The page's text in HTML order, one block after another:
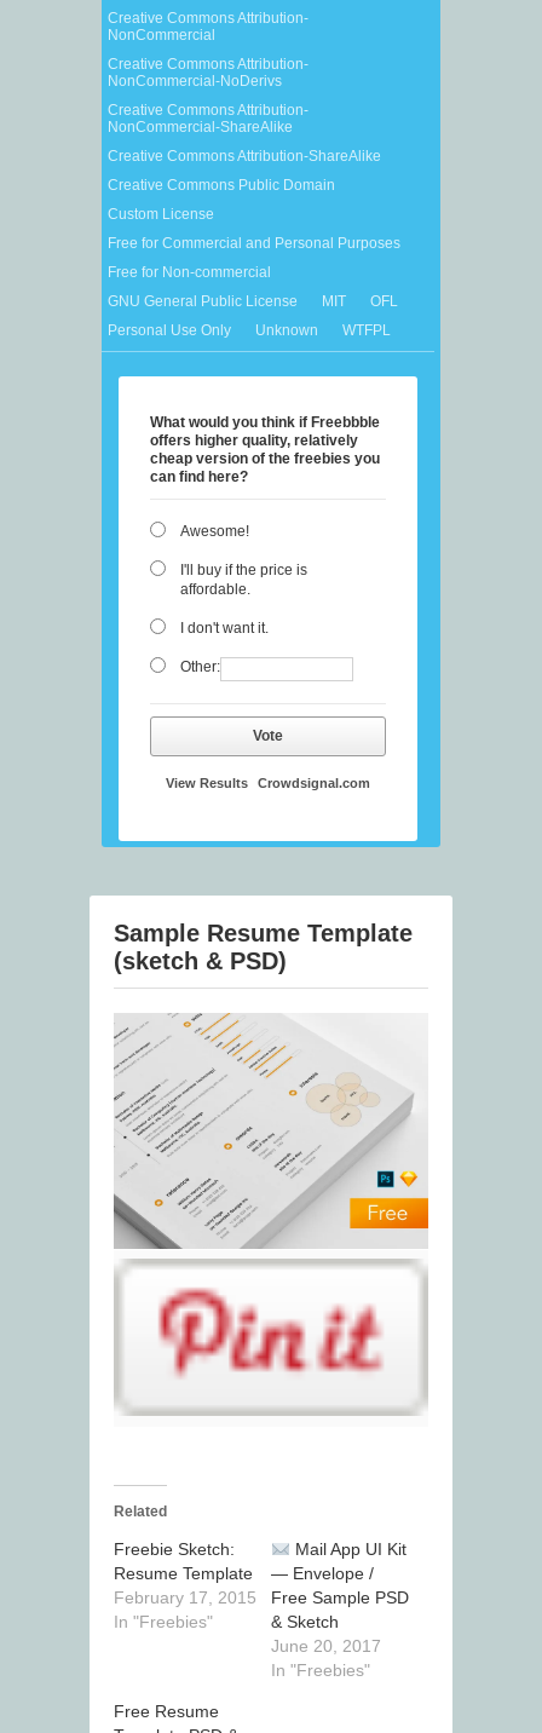
Creative Commons Attribution-
NonCommercial
Creative Commons Attribution-
NonCommercial-NoDerivs
Creative Commons Attribution-
NonCommercial-ShareAlike
Creative Commons Attribution-ShareAlike
Creative Commons Public Domain
Custom License
Free for Commercial and Personal Purposes
Free for Non-commercial
GNU General Public License
MIT
OFL
Personal Use Only
Unknown WTFPL
What would you think if Freebbble
offers higher quality, relatively
cheap version of the freebies you
can find here?
Awesome!
I'll buy if the price is
affordable.
I don't want it.
Other:
Vote
View Results Crowdsignal.com
Sample Resume Template
(sketch & PSD)
Related
Freebie Sketch:
Resume Template
February 17, 2015
In "Freebies"
Mail App UI Kit
— Envelope /
Free Sample PSD
& Sketch
June 20, 2017
In "Freebies"
Free Resume